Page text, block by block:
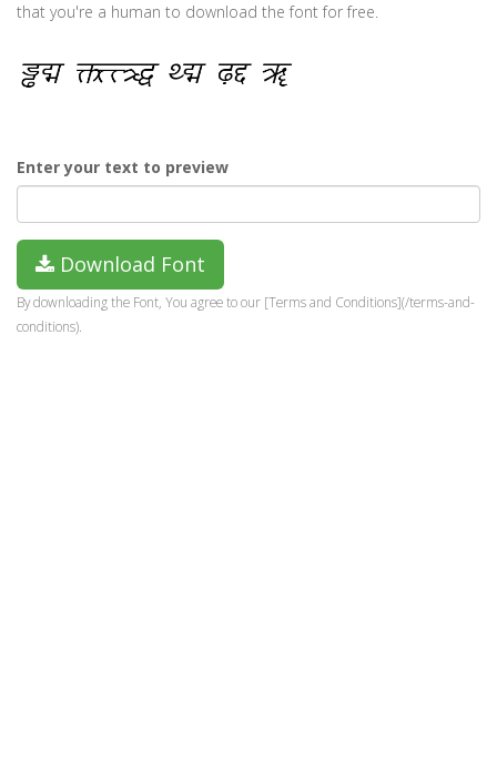
that you're a human to download the font for free.
Enter your text to preview
Download Font
By downloading the Font, You agree to our [Terms and Conditions](/terms-and-
conditions).